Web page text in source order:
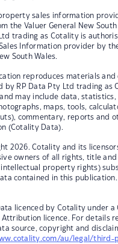
sales information
the Valuer General New South
trading as Cotality is
Information provider by
South Wales.
reproduces materials
by RP Data Pty Ltd trading as
may include data, statistics,
maps, tools,
commentary, reports and
(Cotality Data).
2026. Cotality and its
owners of all rights, title
intellectual property rights)
contained in this
licenced by Cotality under a
Attribution licence. For details
source, copyright and
au/legal/third-